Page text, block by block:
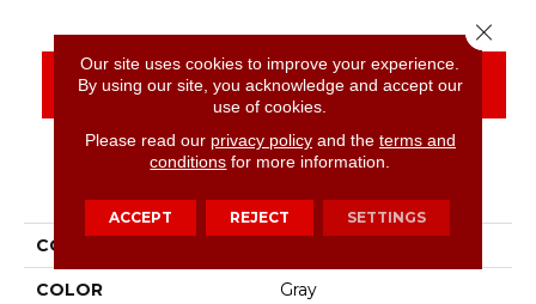
CONTACT US FINANCING
COLLECTION
COLOR Gray
Our site uses cookies to improve your experience.
By using our site, you acknowledge and accept our
use of cookies.
Please read our privacy policyand the terms and
conditions for more information.
ACCEPT REJECT SETTINGS
Close